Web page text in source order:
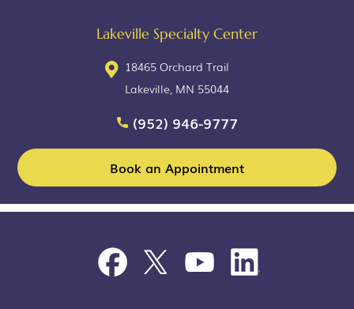
Lakeville Specialty Center
18465 Orchard Trail
Lakeville, MN 55044
(952) 946-9777
Book an Appointment